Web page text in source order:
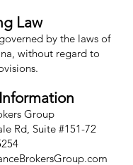
Law
by the laws of
without regard to
Group
Rd, Suite #151-72